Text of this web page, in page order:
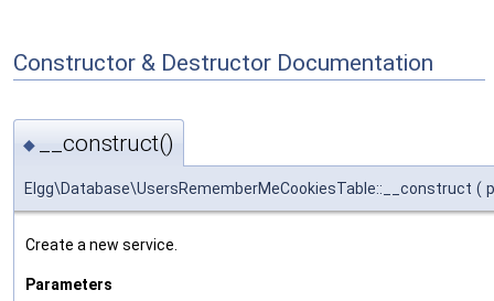
Constructor & Destructor Documentation
◆ __construct()
Elgg\Database\UsersRememberMeCookiesTable::__construct (
Create a new service.
Parameters